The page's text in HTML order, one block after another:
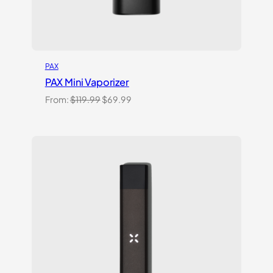
PAX
PAX Mini Vaporizer
From:$119.99Original
$69.99Current